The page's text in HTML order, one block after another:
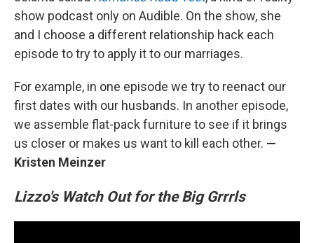
show podcast only on Audible. On the show, she
and I choose a different relationship hack each
episode to try to apply it to our marriages.
For example, in one episode we try to reenact our
first dates with our husbands. In another episode,
we assemble flat-pack furniture to see if it brings
us closer or makes us want to kill each other. —
Kristen Meinzer
Lizzo's Watch Out for the Big Grrrls